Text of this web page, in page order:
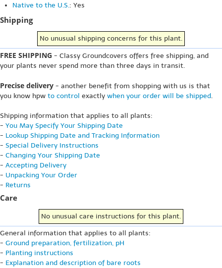
Native to the U.S.: Yes
Shipping
No unusual shipping concerns for this plant.
FREE SHIPPING - Classy Groundcovers offers free shipping, and
your plants never spend more than three days in transit.
Precise delivery - another benefit from shopping with us is that
you know hpw to control exactly when your order will be shipped.
Shipping information that applies to all plants:
- You May Specify Your Shipping Date
- Lookup Shipping Date and Tracking Information
- Special Delivery Instructions
- Changing Your Shipping Date
- Accepting Delivery
- Unpacking Your Order
- Returns
Care
No unusual care instructions for this plant.
General information that applies to all plants:
- Ground preparation, fertilization, pH
- Planting instructions
- Explanation and description of bare roots